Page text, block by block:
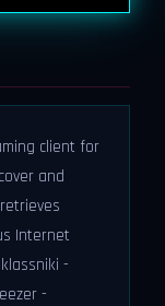
client for
and
Internet
-
-